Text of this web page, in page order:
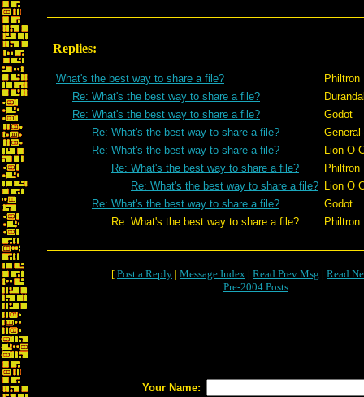
Replies:
What's the best way to share a file?
Philtron
Re: What's the best way to share a file?
Re: What's the best way to share a file?
Godot
Re: What's the best way to share a file?
Re: What's the best way to share a file?
Lion O
Re: What's the best way to share a file?
Philtron
Re: What's the best way to share a file? Lion O
Re: What's the best way to share a file?
Godot
Re: What's the best way to share a file?
Philtron
[ Post a Reply | Message Index | Read Prev Msg | Read
Pre-2004 Posts
Your Name: